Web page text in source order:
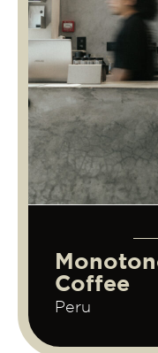
Coffee
Peru